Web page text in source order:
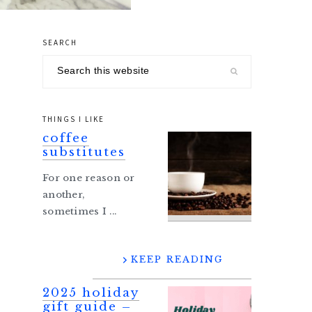
primary
sidebar
SEARCH
THINGS I LIKE
coffee
substitutes
For one reason or
another,
sometimes I ...
KEEP READING
2025 holiday
gift guide –